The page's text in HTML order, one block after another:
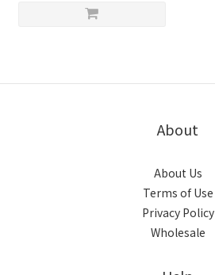
About
About Us
Terms of Use
Privacy Policy
Wholesale